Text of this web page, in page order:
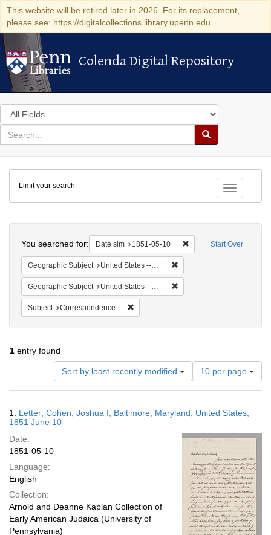
This website will be retired later in 2026. For its replacement,
please see: https://digitalcollections.library.upenn.edu
Colenda Digital Repository
Colenda Digital Repository
Search
in
for
search
Search
Colenda
Digital
Repository
Toggle
Limit your search
Start Over
You searched for: Date sim 1851-05-10 Remove constraint
Geographic Subject United States -- Maryland
Geographic Subject United States -- Maryland -- Baltimore
Subject Correspondence
1 entry found
Sort by least recently modified
Number
of
results
display
page
10 per page
Results
1. Letter; Cohen, Joshua I; Baltimore, Maryland, United States;
1851 June 10
Date:
1851-05-10
Language:
English
Collection:
Arnold and Deanne Kaplan Collection of
Early American Judaica (University of
Pennsylvania)